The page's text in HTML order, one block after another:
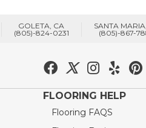
GOLETA, CA
(805)-824-0231
SANTA
(805)-867-
FLOORING HELP
Flooring FAQS